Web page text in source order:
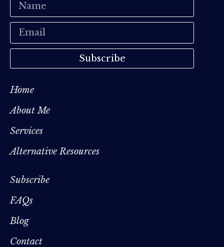
Subscribe
Home
About Me
Services
Alternative Resources
Subscribe
FAQs
Blog
Contact